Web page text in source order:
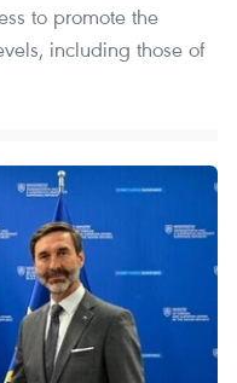
to promote the
including those of